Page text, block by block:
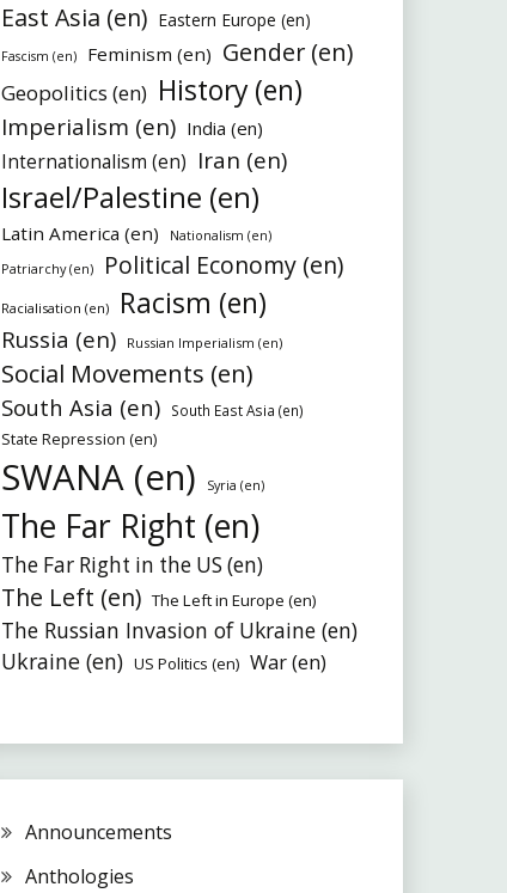
East Asia (en) Eastern Europe (en)
Fascism (en) Feminism (en) Gender (en)
Geopolitics (en) History (en)
Imperialism (en) India (en)
Internationalism (en) Iran (en)
Israel/Palestine (en)
Latin America (en) Nationalism (en)
Patriarchy (en) Political Economy (en)
Racialisation (en) Racism (en)
Russia (en) Russian Imperialism (en)
Social Movements (en)
South Asia (en) South East Asia (en)
State Repression (en)
SWANA (en) Syria (en)
The Far Right (en)
The Far Right in the US (en)
The Left (en) The Left in Europe (en)
The Russian Invasion of Ukraine (en)
Ukraine (en) US Politics (en) War (en)
Announcements
Anthologies